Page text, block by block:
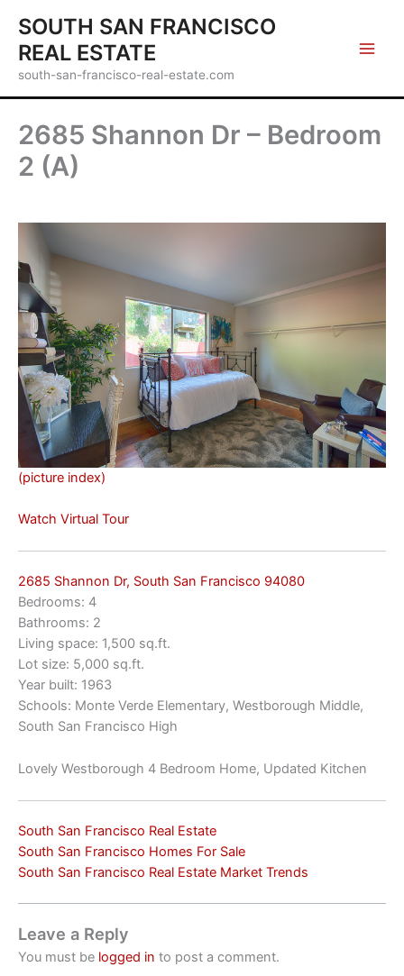
content
SOUTH SAN FRANCISCO
REAL ESTATE
south-san-francisco-real-estate.com
2685 Shannon Dr – Bedroom
2 (A)
(picture index)
Watch Virtual Tour
2685 Shannon Dr, South San Francisco 94080
Bedrooms: 4
Bathrooms: 2
Living space: 1,500 sq.ft.
Lot size: 5,000 sq.ft.
Year built: 1963
Schools: Monte Verde Elementary, Westborough Middle,
South San Francisco High
Lovely Westborough 4 Bedroom Home, Updated Kitchen
South San Francisco Real Estate
South San Francisco Homes For Sale
South San Francisco Real Estate Market Trends
Leave a Reply
You must be logged in to post a comment.